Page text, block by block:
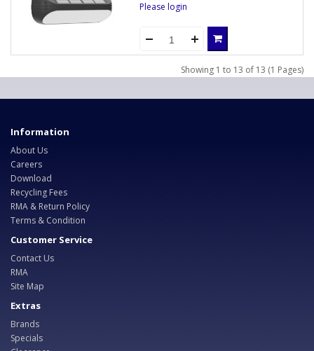
Please login
Showing 1 to 13 of 13 (1 Pages)
Information
About Us
Careers
Download
Recycling Fees
RMA & Return Policy
Terms & Condition
Customer Service
Contact Us
RMA
Site Map
Extras
Brands
Specials